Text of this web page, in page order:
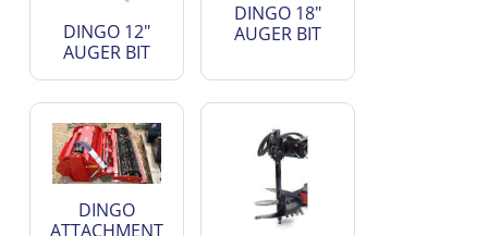
DINGO 12"
AUGER BIT
DINGO 18"
AUGER BIT
DINGO
ATTACHMENT